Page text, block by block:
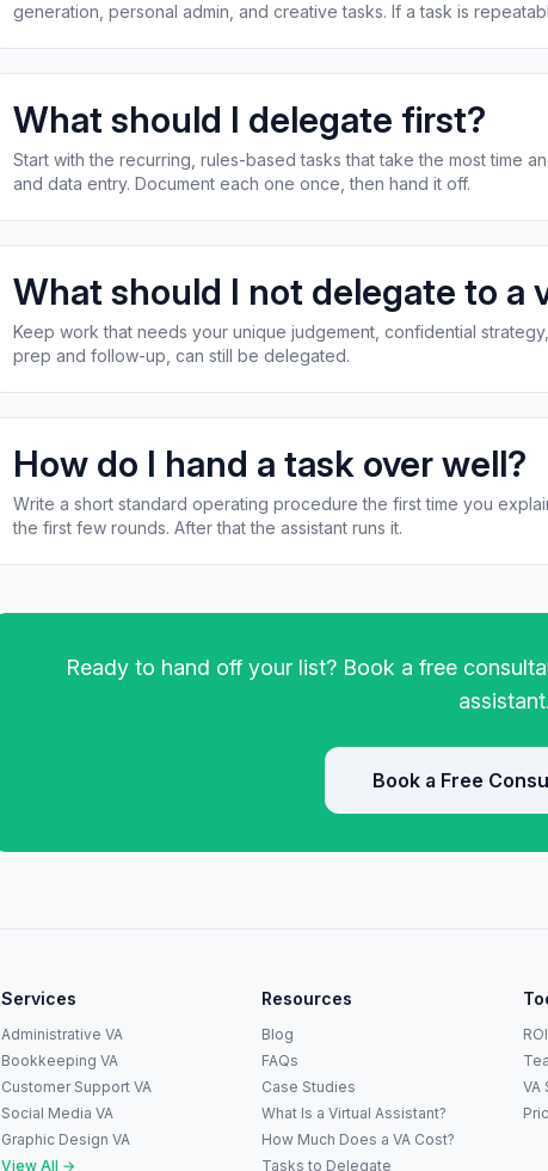
generation, personal admin, and creative tasks. If a task is
What should I delegate first?
Start with the recurring, rules-based tasks that take the most time
and data entry. Document each one once, then hand it off.
What should I not delegate to a
Keep work that needs your unique judgement, confidential
prep and follow-up, can still be delegated.
How do I hand a task over well?
Write a short standard operating procedure the first time you
the first few rounds. After that the assistant runs it.
Ready to hand off your list? Book a free
assistant.
Book a Free
Services
Administrative VA
Bookkeeping VA
Customer Support VA
Social Media VA
Graphic Design VA
View All →
Resources
Blog
FAQs
Case Studies
What Is a Virtual Assistant?
How Much Does a VA Cost?
Tasks to Delegate
VA